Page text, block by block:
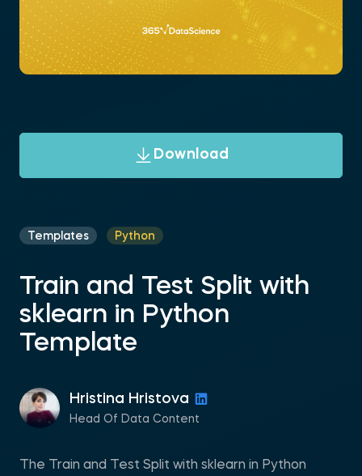
Download
Templates Python
Train and Test Split with
sklearn in Python
Template
Hristina Hristova
Head Of Data Content
The Train and Test Split with sklearn in Python